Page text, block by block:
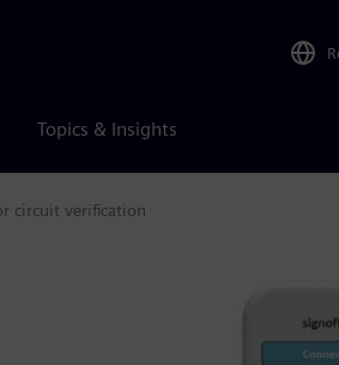
Topics & Insights
circuit verification